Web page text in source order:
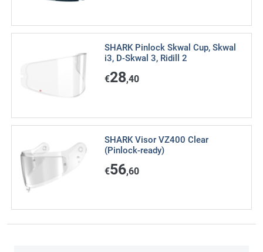
SHARK Pinlock Skwal Cup, Skwal
i3, D-Skwal 3, Ridill 2
€28,40
SHARK Visor VZ400 Clear
(Pinlock-ready)
€56,60